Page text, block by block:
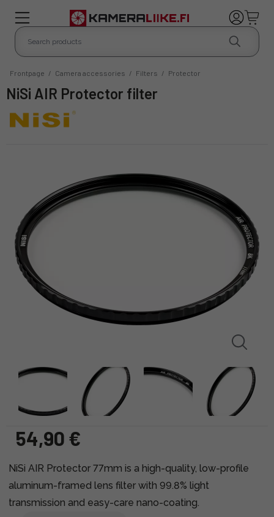
Frontpage / Camera accessories / Filters / Protector
NiSi AIR Protector filter
54,90 €
NiSi AIR Protector 77mm is a high-quality, low-profile
aluminum-framed lens filter with 99.8% light
transmission and easy-care nano-coating.